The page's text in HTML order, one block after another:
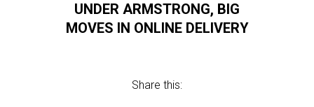
UNDER ARMSTRONG, BIG
MOVES IN ONLINE DELIVERY
Share this: